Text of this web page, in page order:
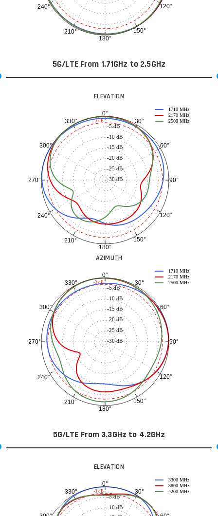
120°
150°
180°
210°
240°
5G/LTE From 1.71GHz to 2.5GHz
ELEVATION
0°
30°
60°
90°
120°
150°
180°
210°
240°
270°
300°
330°
-30 dB
-25 dB
-20 dB
-15 dB
-10 dB
-5 dB
1710 MHz
2170 MHz
2500 MHz
-3 dB
AZIMUTH
0°
30°
60°
90°
120°
150°
180°
210°
240°
270°
300°
330°
-30 dB
-25 dB
-20 dB
-15 dB
-10 dB
-5 dB
1710 MHz
2170 MHz
2500 MHz
-3 dB
5G/LTE From 3.3GHz to 4.2GHz
ELEVATION
0°
30°
330°
-10 dB
-5 dB
3300 MHz
3800 MHz
4200 MHz
-3 dB